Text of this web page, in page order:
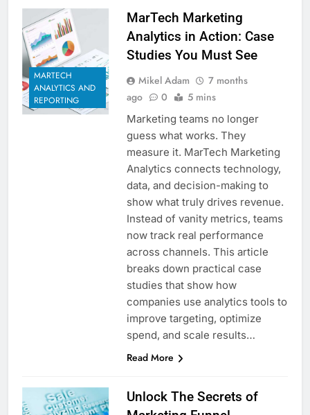
MARTECH
ANALYTICS AND
REPORTING
MarTech Marketing
Analytics in Action: Case
Studies You Must See
Mikel Adam
7 months
ago
0 5 mins
Marketing teams no longer
guess what works. They
measure it. MarTech Marketing
Analytics connects technology,
data, and decision-making to
show what truly drives revenue.
Instead of vanity metrics, teams
now track real performance
across channels. This article
breaks down practical case
studies that show how
companies use analytics tools to
improve targeting, optimize
spend, and scale results…
Read More
Unlock The Secrets of